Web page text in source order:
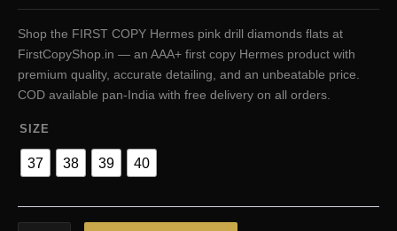
price
was:
₹3,999.00.
price
is:
₹2,800.00.
Shop the FIRST COPY Hermes pink drill diamonds flats at
FirstCopyShop.in — an AAA+ first copy Hermes product with
premium quality, accurate detailing, and an unbeatable price.
COD available pan-India with free delivery on all orders.
SIZE
37 38 39 40